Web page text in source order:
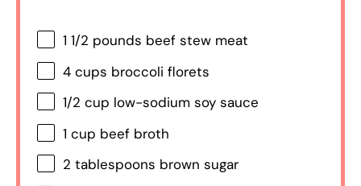
1 1/2 pounds beef stew meat
4 cups broccoli florets
1/2 cup low-sodium soy sauce
1 cup beef broth
2 tablespoons brown sugar